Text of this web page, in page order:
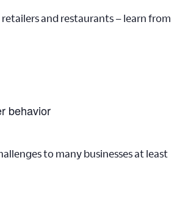
and restaurants – learn from
behavior
to many businesses at least